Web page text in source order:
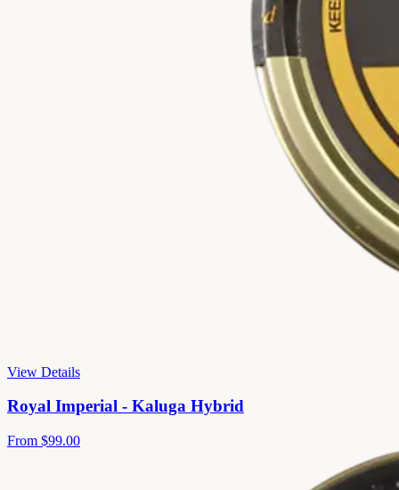
View Details
Royal Imperial - Kaluga Hybrid
From $99.00